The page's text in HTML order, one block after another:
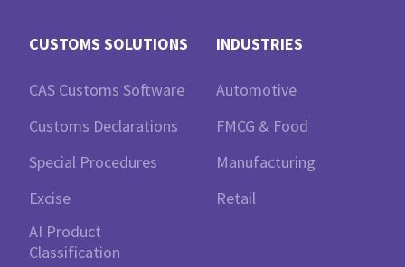
CUSTOMS SOLUTIONS
CAS Customs Software
Customs Declarations
Special Procedures
Excise
AI Product
Classification
INDUSTRIES
Automotive
FMCG & Food
Manufacturing
Retail